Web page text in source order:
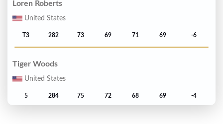
Loren Roberts
United States
T3 282 73 69 71 69 -6
Tiger Woods
United States
5 284 75 72 68 69 -4